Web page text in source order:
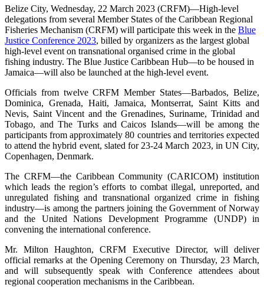
Belize City, Wednesday, 22 March 2023 (CRFM)—High-level
delegations from several Member States of the Caribbean Regional
Fisheries Mechanism (CRFM) will participate this week in the Blue
Justice Conference 2023, billed by organizers as the largest global
high-level event on transnational organised crime in the global
fishing industry. The Blue Justice Caribbean Hub—to be housed in
Jamaica—will also be launched at the high-level event.
Officials from twelve CRFM Member States—Barbados, Belize,
Dominica, Grenada, Haiti, Jamaica, Montserrat, Saint Kitts and
Nevis, Saint Vincent and the Grenadines, Suriname, Trinidad and
Tobago, and The Turks and Caicos Islands—will be among the
participants from approximately 80 countries and territories expected
to attend the hybrid event, slated for 23-24 March 2023, in UN City,
Copenhagen, Denmark.
The CRFM—the Caribbean Community (CARICOM) institution
which leads the region’s efforts to combat illegal, unreported, and
unregulated fishing and transnational organized crime in fishing
industry—is among the partners joining the Government of Norway
and the United Nations Development Programme (UNDP) in
convening the international conference.
Mr. Milton Haughton, CRFM Executive Director, will deliver
official remarks at the Opening Ceremony on Thursday, 23 March,
and will subsequently speak with Conference attendees about
regional cooperation mechanisms in the Caribbean.